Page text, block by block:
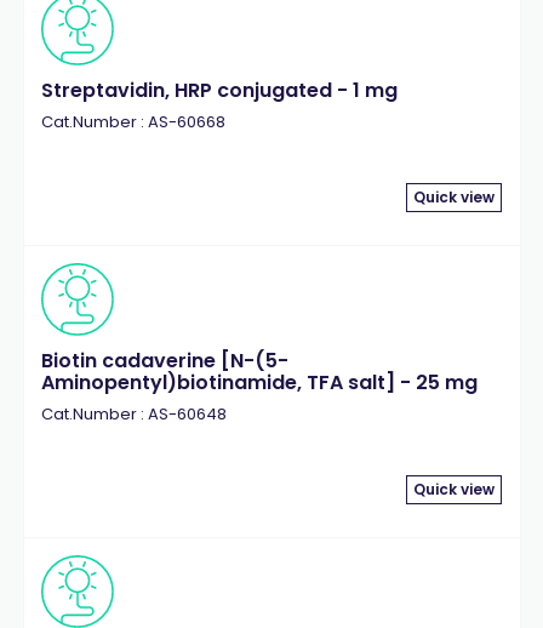
Streptavidin, HRP conjugated - 1 mg
Cat.Number : AS-60668
Quick view
Biotin cadaverine [N-(5-
Aminopentyl)biotinamide, TFA salt] - 25 mg
Cat.Number : AS-60648
Quick view